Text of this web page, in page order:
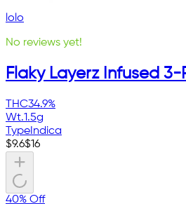
lolo
No reviews yet!
Flaky Layerz Infused 3-
THC34.9%
Wt.1.5g
Type Indica
$9.6$16
40% Off